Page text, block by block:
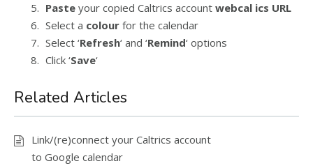
Paste your copied Caltrics account webcal ics URL
Select a colour for the calendar
Select ‘Refresh‘ and ‘Remind‘ options
Click ‘Save‘
Related Articles
Link/(re)connect your Caltrics account
to Google calendar